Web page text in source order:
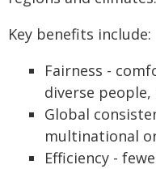
Key benefits include:
Fairness -
diverse
Global
multinational
Efficiency -